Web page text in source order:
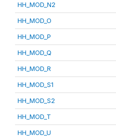
HH_MOD_N2
HH_MOD_O
HH_MOD_P
HH_MOD_Q
HH_MOD_R
HH_MOD_S1
HH_MOD_S2
HH_MOD_T
HH_MOD_U